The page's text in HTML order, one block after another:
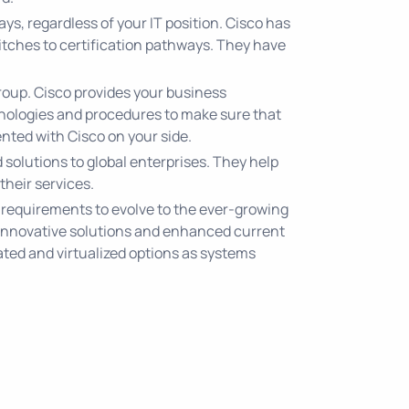
regardless of your IT position. Cisco has
to certification pathways. They have
Cisco provides your business
and procedures to make sure that
with Cisco on your side.
to global enterprises. They help
services.
to evolve to the ever-growing
solutions and enhanced current
and virtualized options as systems